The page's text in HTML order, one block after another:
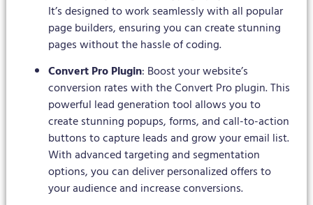
It’s designed to work seamlessly with all popular
page builders, ensuring you can create stunning
pages without the hassle of coding.
Convert Pro Plugin: Boost your website’s
conversion rates with the Convert Pro plugin. This
powerful lead generation tool allows you to
create stunning popups, forms, and call-to-action
buttons to capture leads and grow your email list.
With advanced targeting and segmentation
options, you can deliver personalized offers to
your audience and increase conversions.